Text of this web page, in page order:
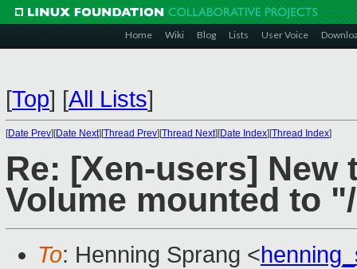
Home Wiki Blog Lists User Voice
[Top] [All Lists]
[Date Prev][Date Next][Thread Prev][Thread Next][Date Index][Thread Index]
Re: [Xen-users] New
Volume mounted to
To: Henning Sprang <